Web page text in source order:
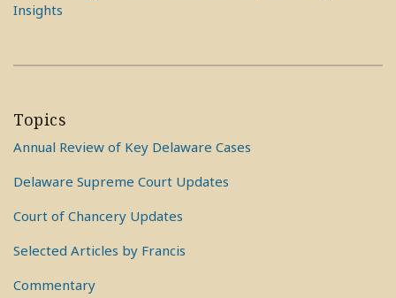
Insights
Topics
Annual Review of Key Delaware Cases
Delaware Supreme Court Updates
Court of Chancery Updates
Selected Articles by Francis
Commentary